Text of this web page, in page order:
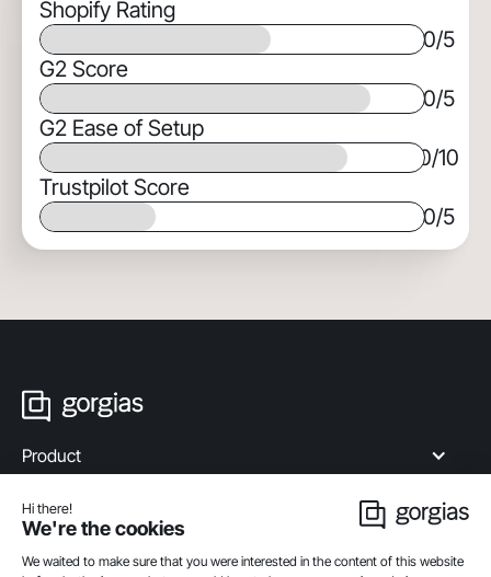
Shopify Rating
0/5
G2 Score
0/5
G2 Ease of Setup
0/10
Trustpilot Score
0/5
Product
Industries